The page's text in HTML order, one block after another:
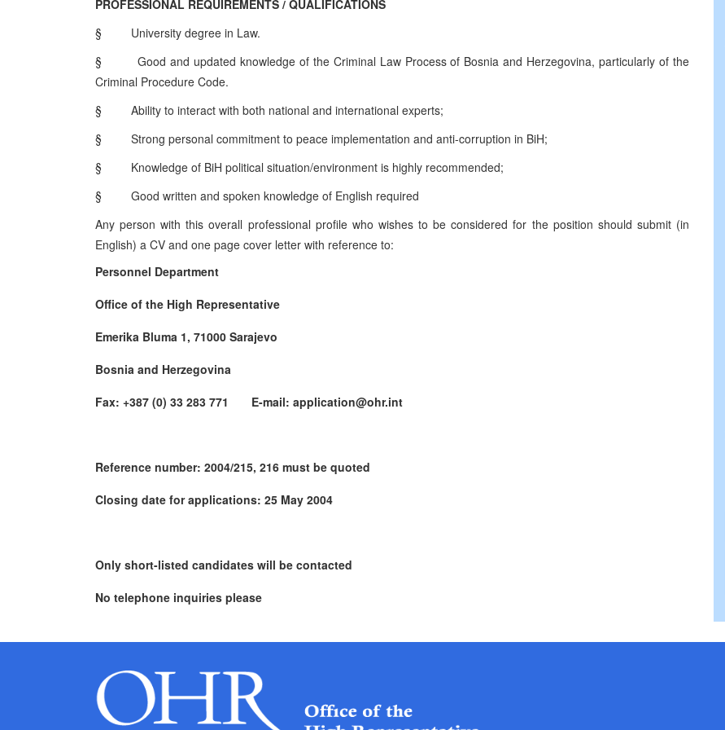
PROFESSIONAL REQUIREMENTS / QUALIFICATIONS
§
University degree in Law.
§
Good and updated knowledge of the Criminal Law Process of Bosnia and Herzegovina, particularly of the
Criminal Procedure Code.
§
Ability to interact with both national and international experts;
§
Strong personal commitment to peace implementation and anti-corruption in BiH;
§
Knowledge of BiH political situation/environment is highly recommended;
§
Good written and spoken knowledge of English required
Any person with this overall professional profile who wishes to be considered for the position should submit (in
English) a CV and one page cover letter with reference to:
Personnel Department
Office of the High Representative
Emerika Bluma 1, 71000 Sarajevo
Bosnia and Herzegovina
Fax: +387 (0) 33 283 771 E-mail: application@ohr.int
Reference number: 2004/215, 216 must be quoted
Closing date for applications: 25 May 2004
Only short-listed candidates will be contacted
No telephone inquiries please